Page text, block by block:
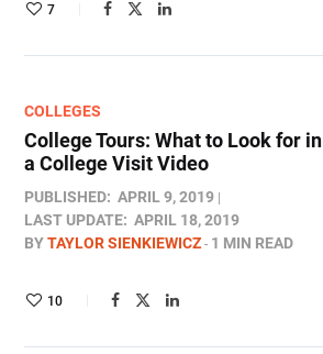
7
COLLEGES
College Tours: What to Look for in
a College Visit Video
PUBLISHED: APRIL 9, 2019
LAST UPDATE: APRIL 18, 2019
BYTAYLOR SIENKIEWICZ 1 MIN READ
10